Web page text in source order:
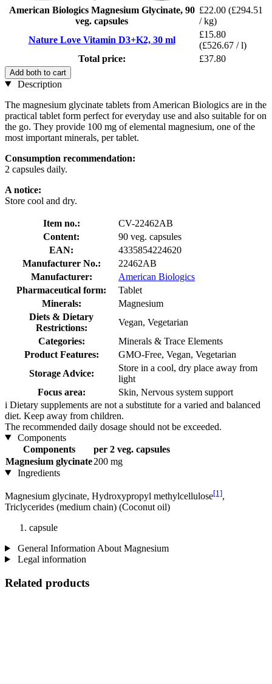
American Biologics Magnesium Glycinate, 90
veg. capsules
£22.00 (£294.51
/ kg)
Nature Love Vitamin D3+K2, 30 ml
£15.80
(£526.67 / l)
Total price:
£37.80
Add both to cart
Description
The magnesium glycinate tablets from American Biologics are in the
practical tablet form perfect for everyday use and also suitable for on
the go. They provide 100 mg of elemental magnesium, one of the
most important minerals, per tablet.
Consumption recommendation:
2 capsules daily.
A notice:
Store cool and dry.
Item no.:
CV-22462AB
Content:
90 veg. capsules
EAN:
4335854224620
Manufacturer No.:
22462AB
Manufacturer:
American Biologics
Pharmaceutical form:
Tablet
Minerals:
Magnesium
Diets & Dietary
Restrictions:
Vegan, Vegetarian
Categories:
Minerals & Trace Elements
Product Features:
GMO-Free, Vegan, Vegetarian
Storage Advice:
Store in a cool, dry place away from
light
Focus area:
Skin, Nervous system support
i Dietary supplements are not a substitute for a varied and balanced
diet. Keep away from children.
The recommended daily dosage should not be exceeded.
Components
Components
per 2 veg. capsules
Magnesium glycinate200 mg
Ingredients
Magnesium glycinate, Hydroxypropyl methylcellulose[1],
Triclycerides (medium chain) (Coconut oil)
capsule
General Information About Magnesium
Legal information
Related products